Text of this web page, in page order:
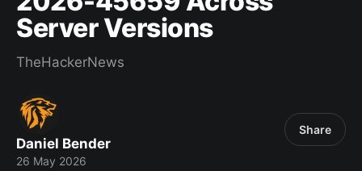
Server Versions
TheHackerNews
Daniel Bender
26 May 2026
Share